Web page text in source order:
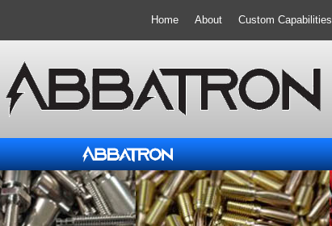
Home About Custom Capabilities